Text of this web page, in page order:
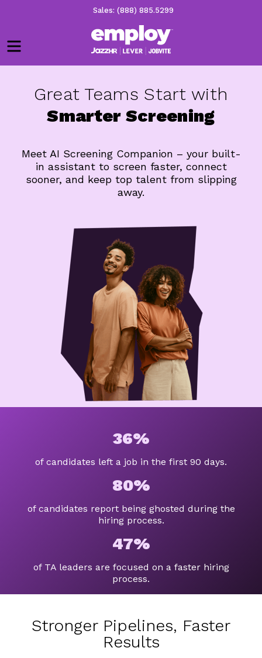
Sales: (888) 885.5299
Menu
Great Teams Start with
Smarter Screening
Meet AI Screening Companion – your built-
in assistant to screen faster, connect
sooner, and keep top talent from slipping
away.
36%
of candidates left a job in the first 90 days.
80%
of candidates report being ghosted during the
hiring process.
47%
of TA leaders are focused on a faster hiring
process.
Stronger Pipelines, Faster
Results